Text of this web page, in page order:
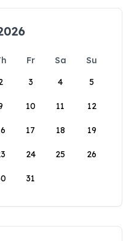
Fr Sa
Su
3 4 5
10 11 12
17 18 19
24 25 26
31